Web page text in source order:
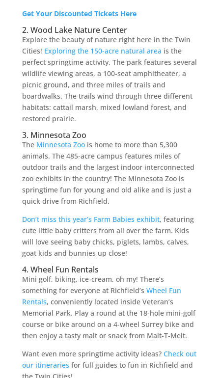
Get Your Discounted Tickets Here
2. Wood Lake Nature Center
Explore the beauty of nature right here in the Twin
Cities! Exploring the 150-acre natural area is the
perfect springtime activity. The park features several
wildlife viewing areas, a 100-seat amphitheater, a
picnic ground, and three miles of trails and
boardwalks. The trails wind through three different
habitats: cattail marsh, mixed lowland forest, and
restored prairie.
3. Minnesota Zoo
The Minnesota Zoois home to more than 5,300
animals. The 485-acre campus features miles of
outdoor trails and the largest indoor interconnected
zoo exhibits in the country! The Minnesota Zoo is
springtime fun for young and old alike and is just a
quick drive from Richfield.
Don’t miss this year’s Farm Babies exhibit, featuring
cute little baby critters from all over the farm. Kids
will love seeing baby chicks, piglets, lambs, calves,
goat kids and bunnies up close!
4. Wheel Fun Rentals
Mini golf, biking, ice-cream, oh my! There’s
something for everyone at Richfield’s Wheel Fun
Rentals, conveniently located inside Veteran’s
Memorial Park. Play a round at the 18-hole mini-golf
course or bike around on a 4-wheel Surrey bike and
then enjoy a tasty malt or snack from Malt-T-Melt.
Want even more springtime activity ideas? Check out
our itineraries for full guides to fun in Richfield and